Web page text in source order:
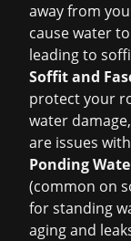
away from
cause water
leading to
Soffit and
protect your
water
are issues
Ponding
(common on
for standing
aging and